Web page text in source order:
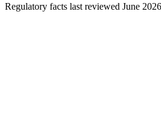
Regulatory facts last reviewed June 2026